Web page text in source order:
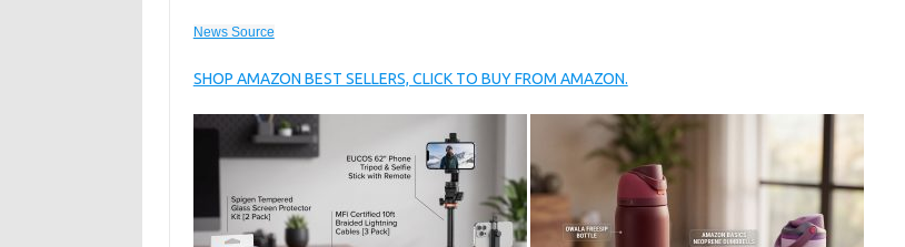
News Source
SHOP AMAZON BEST SELLERS, CLICK TO BUY FROM AMAZON.